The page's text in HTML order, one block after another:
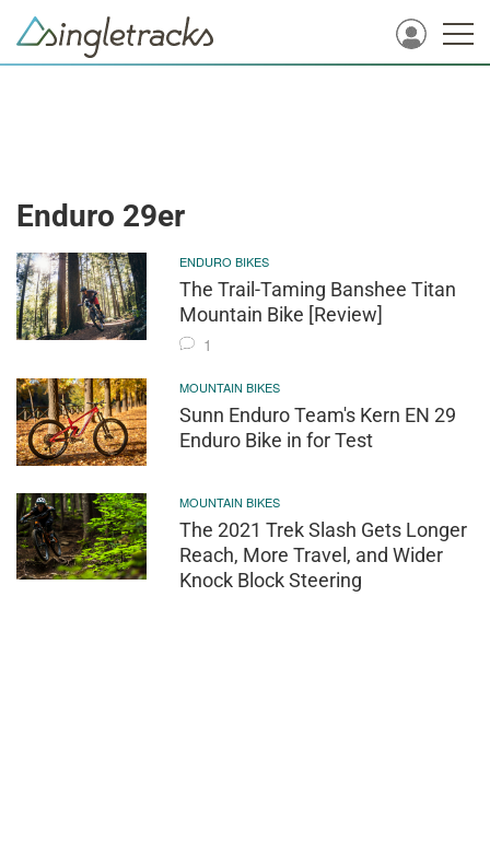
Enduro 29er
ENDURO BIKES
The Trail-Taming Banshee Titan
Mountain Bike [Review]
1
MOUNTAIN BIKES
Sunn Enduro Team's Kern EN 29
Enduro Bike in for Test
MOUNTAIN BIKES
The 2021 Trek Slash Gets Longer
Reach, More Travel, and Wider
Knock Block Steering